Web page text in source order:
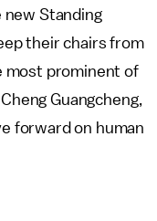
Standing
their chairs from
most prominent of
Guangcheng,
forward on human